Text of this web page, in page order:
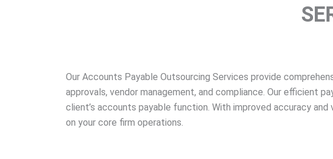
Our Accounts Payable Outsourcing Services provide
approvals, vendor management, and compliance. Our efficient
client’s accounts payable function. With improved accuracy
on your core firm operations.